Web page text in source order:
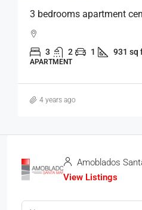
3 bedrooms apartment
3 2 1 931 sq
APARTMENT
4 years ago
Amoblados
View Listings